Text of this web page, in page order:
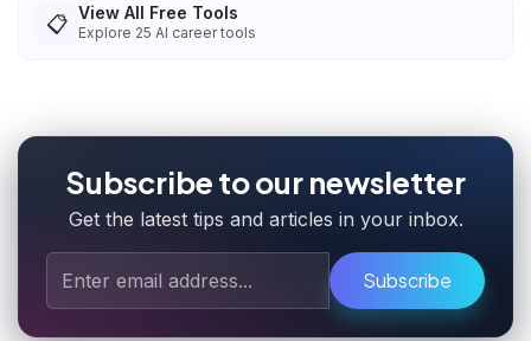
📋 View All Free Tools
Explore 25 AI career tools
Subscribe to our newsletter
Get the latest tips and articles in your inbox.
Subscribe